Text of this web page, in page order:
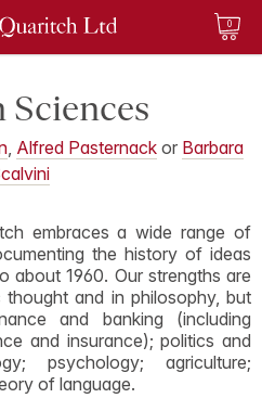
0
Sciences
, Alfred Pasternackor Barbara
embraces a wide range of
the history of ideas
about 1960. Our strengths are
and in philosophy, but
and banking (including
and insurance); politics and
psychology; agriculture;
of language.